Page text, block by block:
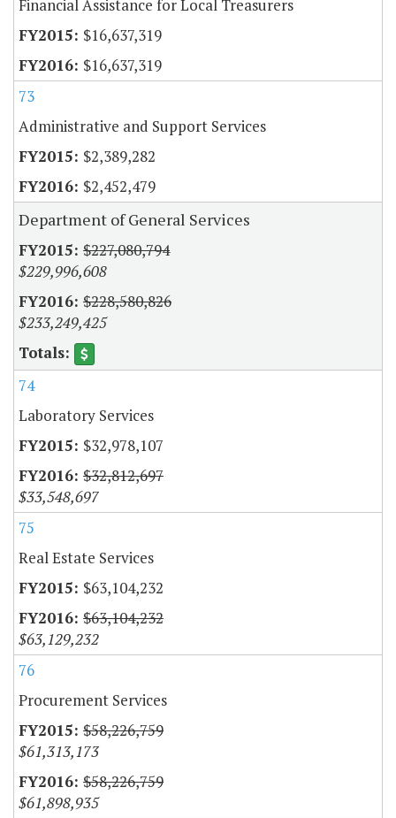
Financial Assistance for Local Treasurers
$16,637,319
$16,637,319
73
Administrative and Support Services
$2,389,282
$2,452,479
Department of General Services
$227,080,794
$229,996,608
$228,580,826
$233,249,425
74
Laboratory Services
$32,978,107
$32,812,697
$33,548,697
75
Real Estate Services
$63,104,232
$63,104,232
$63,129,232
76
Procurement Services
$58,226,759
$61,313,173
$58,226,759
$61,898,935